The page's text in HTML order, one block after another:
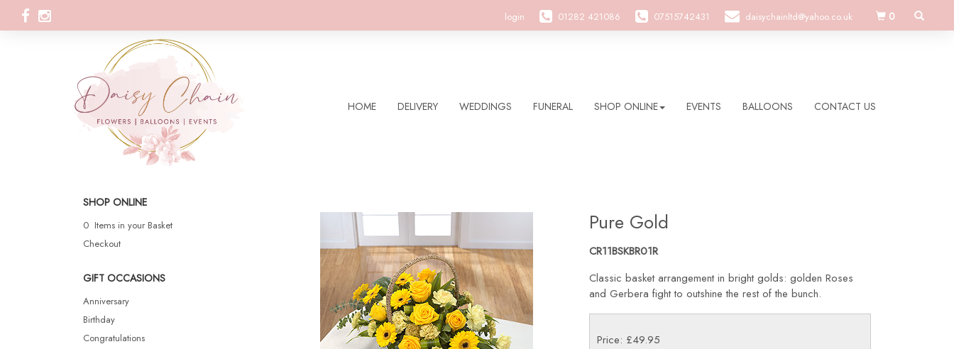
login 01282 421086 07515742431 daisychainltd@yahoo.co.uk 0
HOME DELIVERY WEDDINGS FUNERAL SHOP ONLINE EVENTS BALLOONS CONTACT US
SHOP ONLINE
0 Items in your Basket
Checkout
GIFT OCCASIONS
Anniversary
Birthday
Congratulations
Pure Gold
CR11BSKBR01R
Classic basket arrangement in bright golds: golden Roses
and Gerbera fight to outshine the rest of the bunch.
Price: £49.95